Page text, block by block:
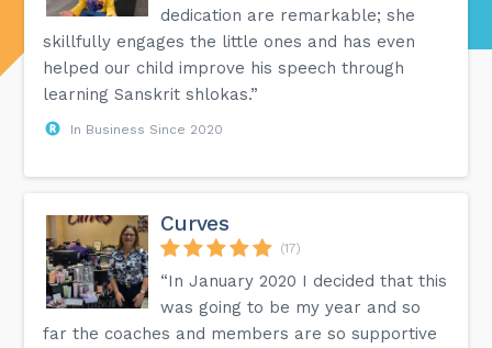
dedication are remarkable; she
skillfully engages the little ones and has even
helped our child improve his speech through
learning Sanskrit shlokas.”
In Business Since 2020
Curves
(17)
“In January 2020 I decided that this
was going to be my year and so
far the coaches and members are so supportive